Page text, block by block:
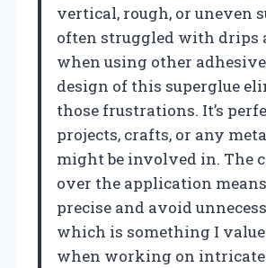
vertical, rough, or uneven
often struggled with drips
when using other
design of this superglue
those frustrations. It’s
projects, crafts, or any
might be involved in. The
over the application
precise and avoid
which is something I
when working on intricate